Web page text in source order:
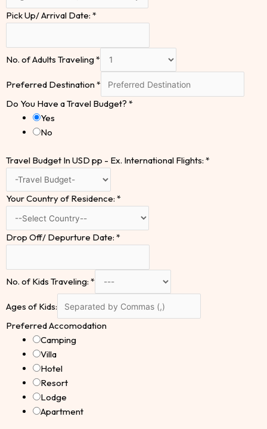
Pick Up/ Arrival Date: *
No. of Adults Traveling*
Preferred Destination*
Do You Have a Travel Budget? *
Yes
No
Travel Budget In USD pp - Ex. International Flights: *
Your Country of Residence: *
Drop Off/ Depurture Date: *
No. of Kids Traveling: *
Ages of Kids:
Preferred Accomodation
Camping
Villa
Hotel
Resort
Lodge
Apartment